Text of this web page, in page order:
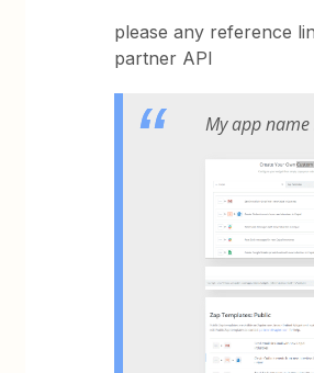
please any reference
partner API
My app name